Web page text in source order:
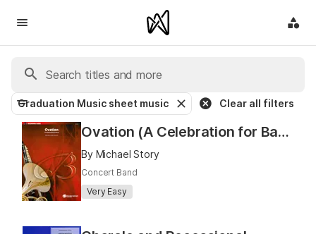
Graduation Music sheet music Clear all filters
Ovation (A Celebration for Band)
By Michael Story
Concert Band
Very Easy